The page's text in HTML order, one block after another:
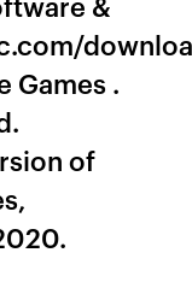
Games .
of